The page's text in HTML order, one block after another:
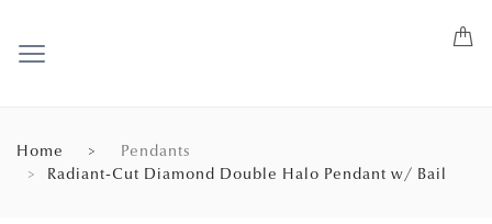
Home
Pendants
Radiant-Cut Diamond Double Halo Pendant w/ Bail